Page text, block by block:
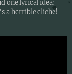
one lyrical idea:
a horrible cliché!